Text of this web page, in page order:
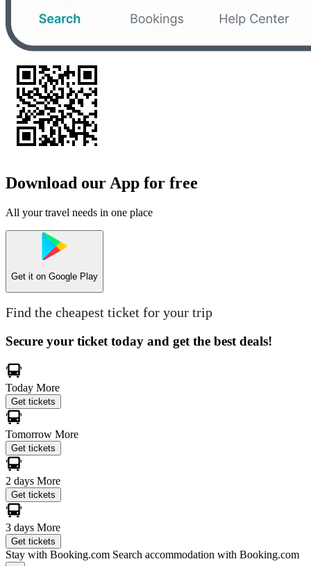
Download our App for free
All your travel needs in one place
Get it on Google Play
Find the cheapest ticket for your trip
Secure your ticket today and get the best deals!
Today More
Get tickets
Tomorrow More
Get tickets
2 days More
Get tickets
3 days More
Get tickets
Stay with Booking.com Search accommodation with Booking.com